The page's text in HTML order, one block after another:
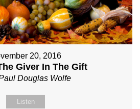
20, 2016
Giver In The Gift
Douglas Wolfe
Listen